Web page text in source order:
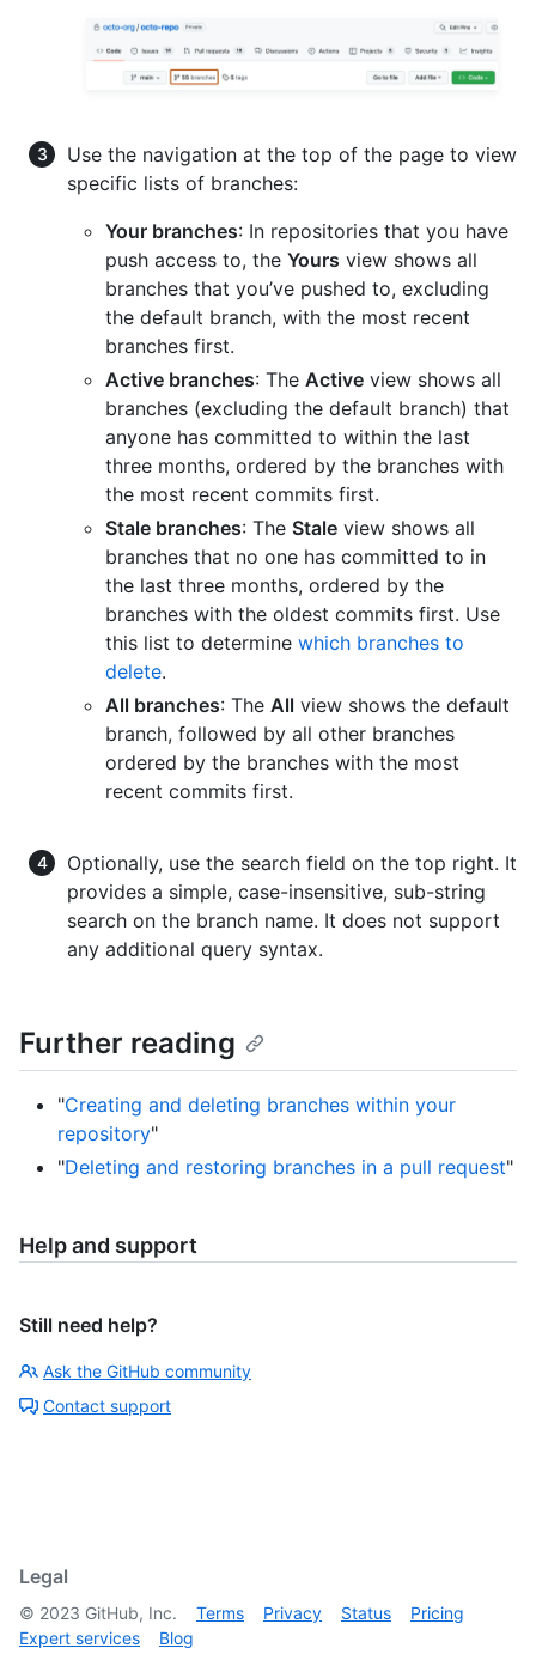
Use the navigation at the top of the page to view
specific lists of branches:
Your branches: In repositories that you have
push access to, the Yours view shows all
branches that you’ve pushed to, excluding
the default branch, with the most recent
branches first.
Active branches: The Active view shows all
branches (excluding the default branch) that
anyone has committed to within the last
three months, ordered by the branches with
the most recent commits first.
Stale branches: The Stale view shows all
branches that no one has committed to in
the last three months, ordered by the
branches with the oldest commits first. Use
this list to determine which branches to
delete.
All branches: The All view shows the default
branch, followed by all other branches
ordered by the branches with the most
recent commits first.
Optionally, use the search field on the top right. It
provides a simple, case-insensitive, sub-string
search on the branch name. It does not support
any additional query syntax.
Further reading
"Creating and deleting branches within your
repository"
"Deleting and restoring branches in a pull request"
Help and support
Still need help?
Ask the GitHub community
Contact support
Legal
© 2023 GitHub, Inc. Terms Privacy Status
Pricing
Expert services
Blog